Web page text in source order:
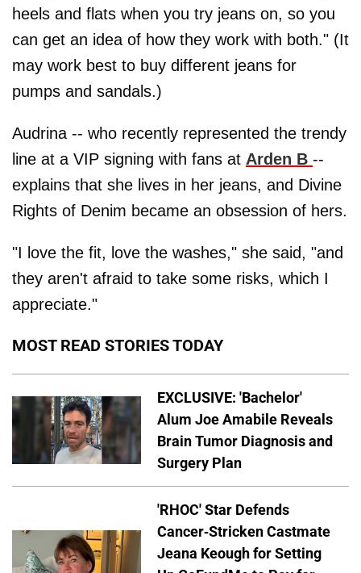
heels and flats when you try jeans on, so you
can get an idea of how they work with both." (It
may work best to buy different jeans for
pumps and sandals.)
Audrina -- who recently represented the trendy
line at a VIP signing with fans at Arden B --
explains that she lives in her jeans, and Divine
Rights of Denim became an obsession of hers.
"I love the fit, love the washes," she said, "and
they aren't afraid to take some risks, which I
appreciate."
MOST READ STORIES TODAY
EXCLUSIVE: 'Bachelor'
Alum Joe Amabile Reveals
Brain Tumor Diagnosis and
Surgery Plan
'RHOC' Star Defends
Cancer-Stricken Castmate
Jeana Keough for Setting